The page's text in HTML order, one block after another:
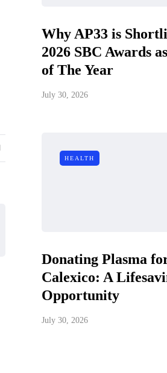
Why AP33 is
2026 SBC Awards
of The Year
July 30, 2026
HEALTH
Donating Plasma
Calexico: A
Opportunity
July 30, 2026